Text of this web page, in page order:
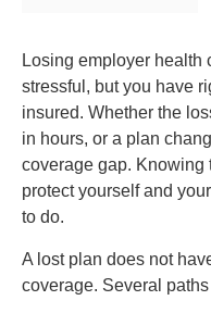
Losing employer health
stressful, but you have
insured. Whether the
in hours, or a plan
coverage gap. Knowing
protect yourself and
to do.
A lost plan does not
coverage. Several